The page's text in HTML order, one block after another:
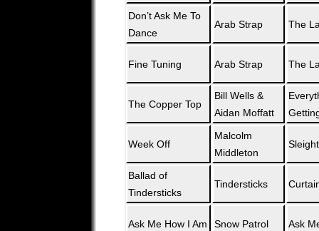
Don’t Ask Me To
Dance
Arab Strap The
Fine Tuning Arab Strap The
The Copper Top
Bill Wells &
Aidan Moffatt
Week Off
Malcolm
Middleton
Ballad of
Tindersticks
Tindersticks
Ask Me How I Am Snow Patrol Ask